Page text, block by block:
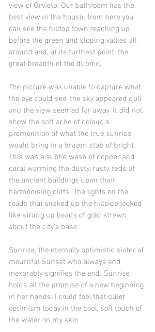
view of Orvieto. Our bathroom has the
best view in the house; from here you
can see the hilltop town reaching up
before the green and sloping vallies all
around and, at its furthest point, the
great breadth of the duomo.
The picture was unable to capture what
the eye could see, the sky appeared dull
and the view seemed far away. It did not
show the soft ache of colour, a
premonition of what the true sunrise
would bring in a brazen stab of bright.
This was a subtle wash of copper and
coral warming the dusty, rusty reds of
the ancient buildings upon their
harmonising cliffs. The lights on the
roads that snaked up the hillside looked
like strung up beads of gold strewn
about the city’s base.
Sunrise, the eternally optimistic sister of
mournful Sunset who always and
inexorably signifies the end. Sunrise
holds all the promise of a new beginning
in her hands. I could feel that quiet
optimism today in the cool, soft touch of
the water on my skin.